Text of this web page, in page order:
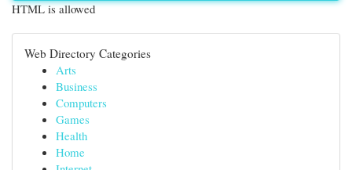
HTML is allowed
Web Directory Categories
Arts
Business
Computers
Games
Health
Home